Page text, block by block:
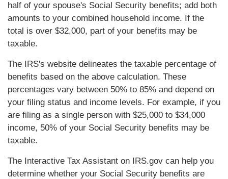
half of your spouse's Social Security benefits; add both
amounts to your combined household income. If the
total is over $32,000, part of your benefits may be
taxable.
The IRS's website delineates the taxable percentage of
benefits based on the above calculation. These
percentages vary between 50% to 85% and depend on
your filing status and income levels. For example, if you
are filing as a single person with $25,000 to $34,000
income, 50% of your Social Security benefits may be
taxable.
The Interactive Tax Assistant on IRS.gov can help you
determine whether your Social Security benefits are